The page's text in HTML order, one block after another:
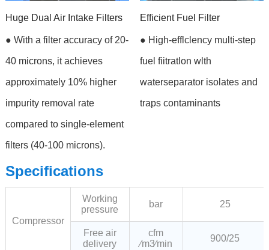
Huge Dual Air Intake Filters
● With a filter accuracy of 20-
40 microns, it achieves
approximately 10% higher
impurity removal rate
compared to single-element
filters (40-100 microns).
Efficient Fuel Filter
● High-efflclency multi-step
fuel fiitratlon wlth
waterseparator isolates and
traps contaminants
Specifications
Compressor
Working
pressure
bar 25
Free air
delivery
cfm
∕m3∕min
900/25